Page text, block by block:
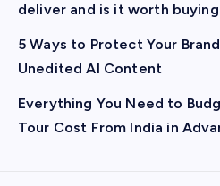
deliver and is it worth
5 Ways to Protect Your
Unedited AI Content
Everything You Need to
Tour Cost From India in